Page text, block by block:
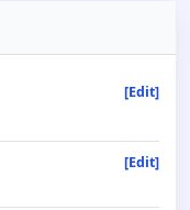
[Edit]
[Edit]